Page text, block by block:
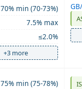
70% min (70-73%)
7.5% max
≤2.0%
+3 more
75% min (75-78%)